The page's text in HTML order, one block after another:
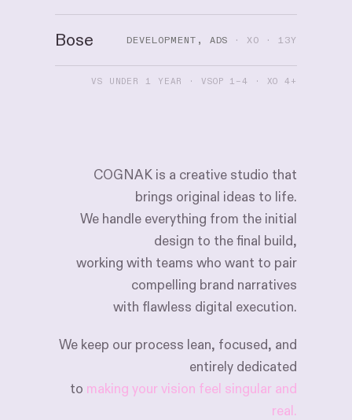
Bose DEVELOPMENT, ADS · XO · 13Y
VS UNDER 1 YEAR · VSOP 1–4 · XO 4+
COGNAK is a creative studio that
brings original ideas to life.
We handle everything from the initial
design to thefinal build,
working with teams who want to pair
compelling brand narratives
with flawless digital execution.
We keep our process lean, focused, and
entirely dedicated
to making your vision feel singular and
real.